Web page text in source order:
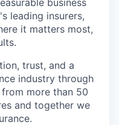
business
leading insurers,
it matters most,
trust, and a
industry through
more than 50
and together we